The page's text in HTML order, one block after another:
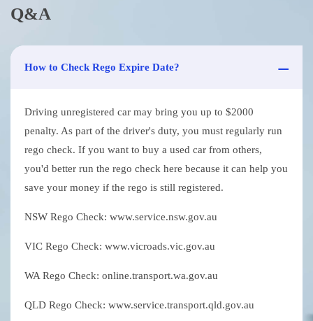
Q&A
How to Check Rego Expire Date?
Driving unregistered car may bring you up to $2000
penalty. As part of the driver's duty, you must regularly run
rego check. If you want to buy a used car from others,
you'd better run the rego check here because it can help you
save your money if the rego is still registered.
NSW Rego Check: www.service.nsw.gov.au
VIC Rego Check: www.vicroads.vic.gov.au
WA Rego Check: online.transport.wa.gov.au
QLD Rego Check: www.service.transport.qld.gov.au